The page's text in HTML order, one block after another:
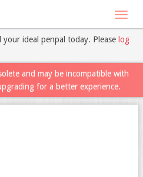
your ideal penpal today. Please log
and may be incompatible with
for a better experience.